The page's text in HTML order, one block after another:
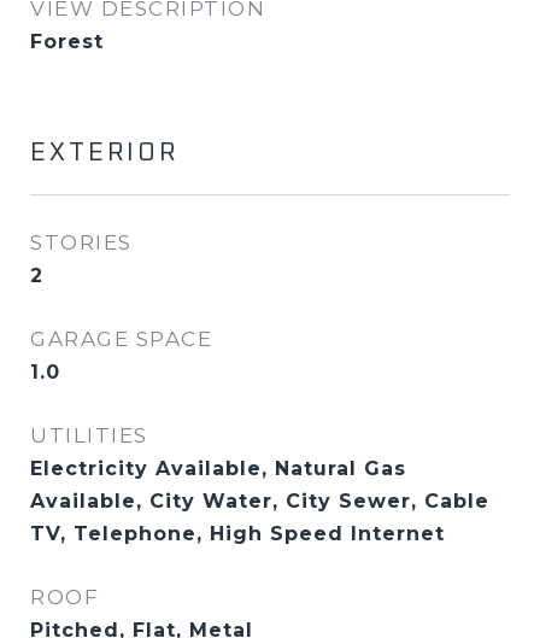
VIEW DESCRIPTION
Forest
EXTERIOR
STORIES
2
GARAGE SPACE
1.0
UTILITIES
Electricity Available, Natural Gas
Available, City Water, City Sewer, Cable
TV, Telephone, High Speed Internet
ROOF
Pitched, Flat, Metal